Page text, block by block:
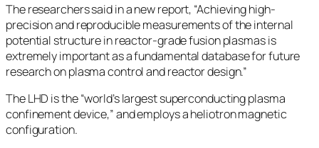
The researchers said in a new report, “Achieving high-
precision and reproducible measurements of the internal
potential structure in reactor-grade fusion plasmas is
extremely important as a fundamental database for future
research on plasma control and reactor design.”
The LHD is the “world’s largest superconducting plasma
confinement device,” and employs a heliotron magnetic
configuration.